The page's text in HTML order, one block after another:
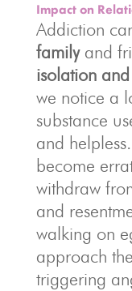
Impact on
Addiction
familyand
isolation
we notice a
substance
and
become
withdraw
and
walking on
approach
triggering